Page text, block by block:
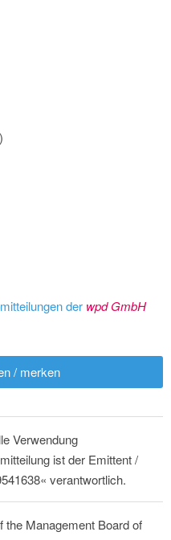
der wpd GmbH
/ merken
Verwendung
ist der Emittent /
verantwortlich.
the Management Board of